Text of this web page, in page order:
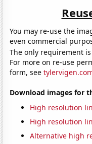
You may re-use the
even commercial
The only requirement
For more on re-use
form, see
Download images for
High resolution
High resolution
Alternative high